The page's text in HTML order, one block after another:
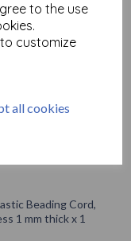
to the use
customize
all cookies
Beading Cord,
1 mm thick x 1
Beading Cord,
1 mm thick x 1